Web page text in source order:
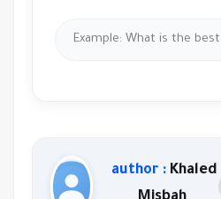
author : Khaled